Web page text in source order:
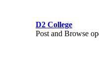
D2 College
Post and Browse